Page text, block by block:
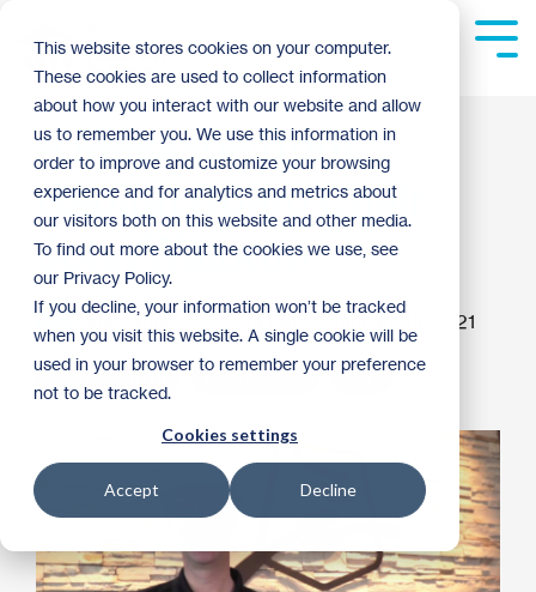
This website stores cookies on your computer.
These cookies are used to collect information
about how you interact with our website and allow
us to remember you. We use this information in
order to improve and customize your browsing
experience and for analytics and metrics about
our visitors both on this website and other media.
To find out more about the cookies we use, see
our Privacy Policy.
If you decline, your information won’t be tracked
when you visit this website. A single cookie will be
used in your browser to remember your preference
not to be tracked.
Cookies settings
Accept Decline
main
content.
A Message from
Habitat Board Chair
John Walbrun
Guest Blogger 2:04 PM on January 15, 2021
Donor Spotlight Habitat News 2021